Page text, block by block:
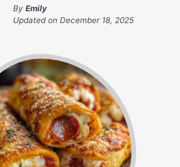
By Emily
Updated on December 18, 2025